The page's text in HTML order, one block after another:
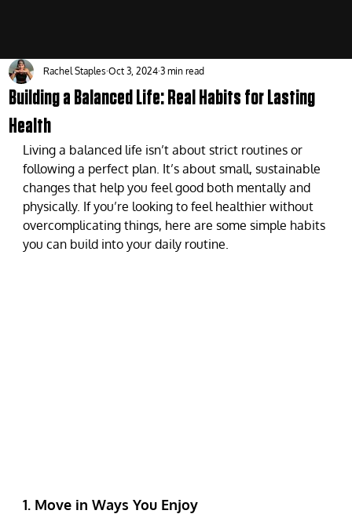
Building a Balanced Life: Real Habits for Lasting
Health
Rachel Staples Oct 3, 2024 3 min read
Living a balanced life isn’t about strict routines or
following a perfect plan. It’s about small, sustainable
changes that help you feel good both mentally and
physically. If you’re looking to feel healthier without
overcomplicating things, here are some simple habits
you can build into your daily routine.
1. Move in Ways You Enjoy